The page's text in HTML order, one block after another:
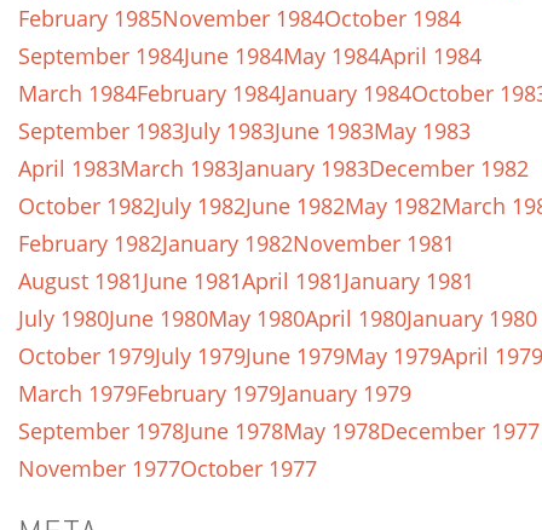
February 1985November 1984October 1984
September 1984June 1984May 1984April 1984
March 1984February 1984January 1984October
September 1983July 1983June 1983May 1983
April 1983March 1983January 1983December 1982
October 1982July 1982June 1982May 1982March
February 1982January 1982November 1981
August 1981June 1981April 1981January 1981
July 1980June 1980May 1980April 1980January 1980
October 1979July 1979June 1979May 1979April 1979
March 1979February 1979January 1979
September 1978June 1978May 1978December 1977
November 1977October 1977